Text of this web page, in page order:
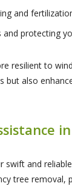
and
protecting
resilient to
but also
swift and
tree removal,